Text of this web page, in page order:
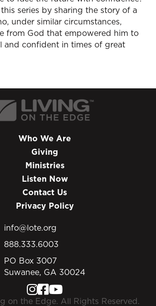
series by sharing the story of a
under similar circumstances,
from God that empowered him to
and confident in times of great
Who We Are
Giving
Ministries
Listen Now
Contact Us
Privacy Policy
info@lote.org
888.333.6003
PO Box 3007
Suwanee, GA 30024
on the Edge. All Rights Reserved.